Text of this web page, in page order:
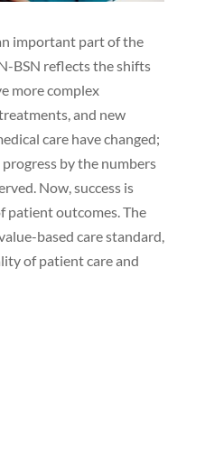
important part of the
BSN reflects the shifts
more complex
and new
care have changed;
by the numbers
Now, success is
patient outcomes. The
based care standard,
of patient care and